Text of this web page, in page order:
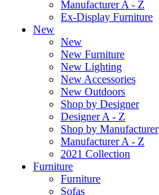
Manufacturer A - Z
Ex-Display Furniture
New
New
New Furniture
New Lighting
New Accessories
New Outdoors
Shop by Designer
Designer A - Z
Shop by Manufacturer
Manufacturer A - Z
2021 Collection
Furniture
Furniture
Sofas